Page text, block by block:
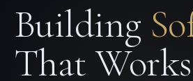
Building
That